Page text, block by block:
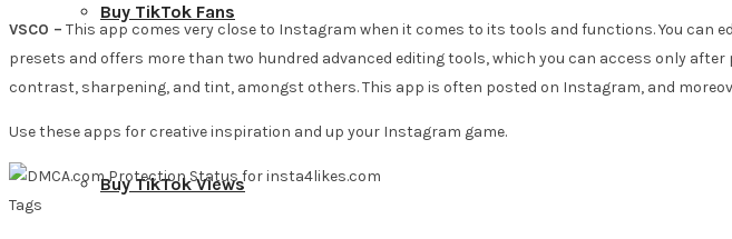
Buy TikTok Fans
Buy TikTok Views
VSCO – This app comes very close to Instagram when it comes to its tools and functions. You can
presets and offers more than two hundred advanced editing tools, which you can access only
contrast, sharpening, and tint, amongst others. This app is often posted on Instagram, and
Use these apps for creative inspiration and up your Instagram game.
Tags